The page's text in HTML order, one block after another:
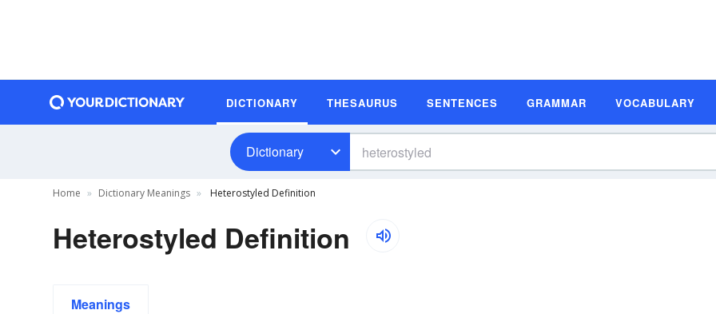
DICTIONARY THESAURUS SENTENCES GRAMMAR VOCABULARY
Dictionary
Home Dictionary Meanings Heterostyled Definition
Heterostyled Definition
Meanings